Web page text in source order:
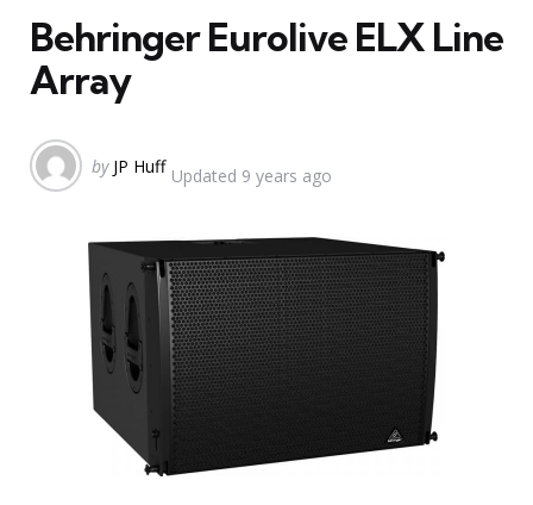
Behringer Eurolive ELX Line
Array
Posted
by JP Huff Updated 9 years ago